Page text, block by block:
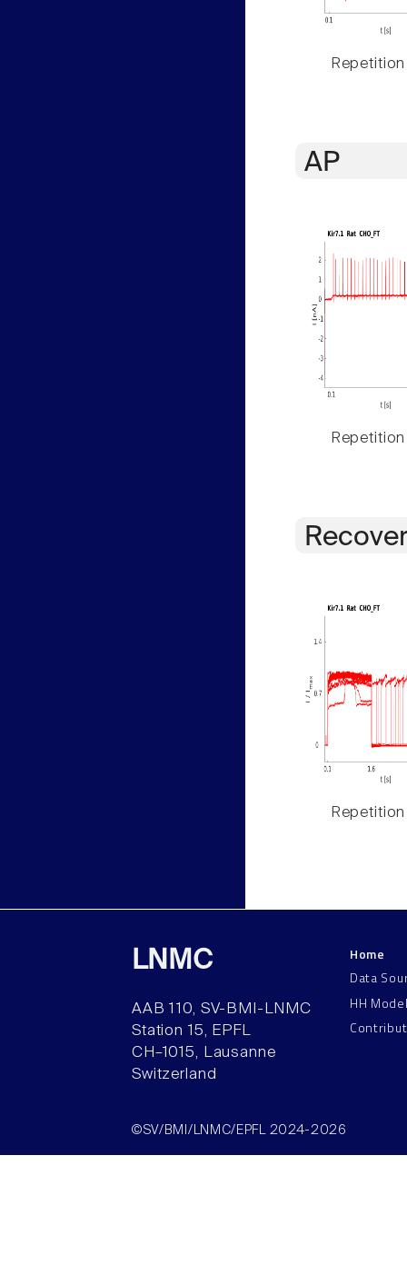
Repetition
AP
Repetition
Repetition
LNMC
AAB 110, SV-BMI-LNMC
Station 15, EPFL
CH–1015, Lausanne
Switzerland
Home
Data
HH
©SV/BMI/LNMC/EPFL 2024-2026